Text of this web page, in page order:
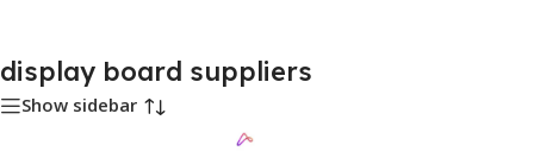
display board suppliers
Show sidebar